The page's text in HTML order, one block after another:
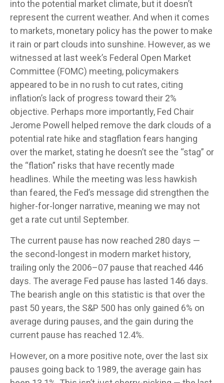
into the potential market climate, but it doesn’t
represent the current weather. And when it comes
to markets, monetary policy has the power to make
it rain or part clouds into sunshine. However, as we
witnessed at last week’s Federal Open Market
Committee (FOMC) meeting, policymakers
appeared to be in no rush to cut rates, citing
inflation’s lack of progress toward their 2%
objective. Perhaps more importantly, Fed Chair
Jerome Powell helped remove the dark clouds of a
potential rate hike and stagflation fears hanging
over the market, stating he doesn’t see the “stag” or
the “flation” risks that have recently made
headlines. While the meeting was less hawkish
than feared, the Fed’s message did strengthen the
higher-for-longer narrative, meaning we may not
get a rate cut until September.
The current pause has now reached 280 days —
the second-longest in modern market history,
trailing only the 2006–07 pause that reached 446
days. The average Fed pause has lasted 146 days.
The bearish angle on this statistic is that over the
past 50 years, the S&P 500 has only gained 6% on
average during pauses, and the gain during the
current pause has reached 12.4%.
However, on a more positive note, over the last six
pauses going back to 1989, the average gain has